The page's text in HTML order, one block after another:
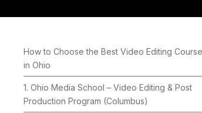
How to Choose the Best Video Editing Course
in Ohio
1. Ohio Media School – Video Editing & Post
Production Program (Columbus)